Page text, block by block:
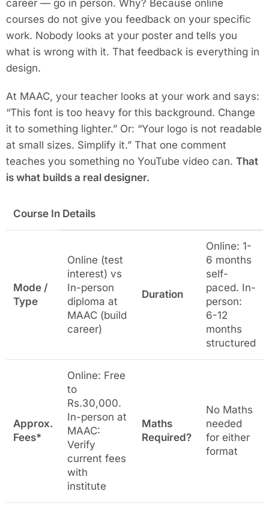
career — go in person. Why? Because online
courses do not give you feedback on your specific
work. Nobody looks at your poster and tells you
what is wrong with it. That feedback is everything in
design.
At MAAC, your teacher looks at your work and says:
“This font is too heavy for this background. Change
it to something lighter.” Or: “Your logo is not readable
at small sizes. Simplify it.” That one comment
teaches you something no YouTube video can. That
is what builds a real designer.
Course In Details
Mode /
Type
Online (test
interest) vs
In-person
diploma at
MAAC (build
career)
Duration
Online: 1-
6 months
self-
paced. In-
person:
6-12
months
structured
Approx.
Fees*
Online: Free
to
Rs.30,000.
In-person at
MAAC:
Verify
current fees
with
institute
Maths
Required?
No Maths
needed
for either
format